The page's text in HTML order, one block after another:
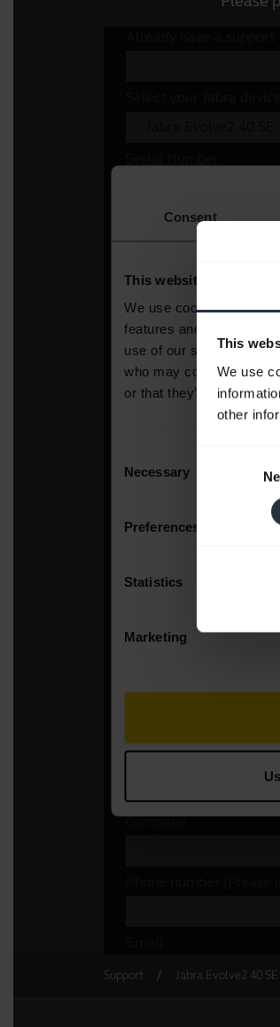
This
We use
other
Support Jabra Evolve2 40